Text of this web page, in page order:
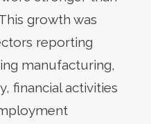
growth was
reporting
manufacturing,
financial activities